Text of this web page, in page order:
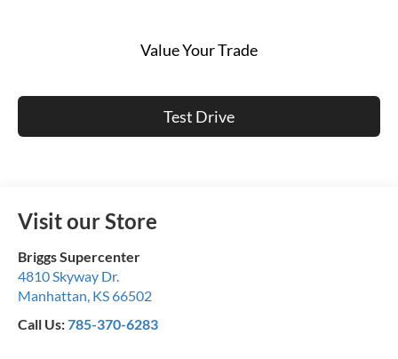
Value Your Trade
Test Drive
Visit our Store
Briggs Supercenter
4810 Skyway Dr.
Manhattan KS66502
Call Us:785-370-6283